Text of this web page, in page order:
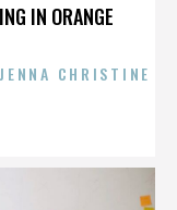
IN ORANGE
CHRISTINE